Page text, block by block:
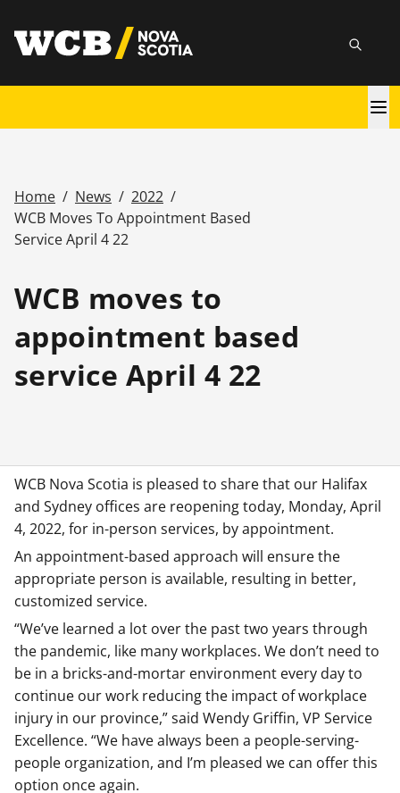
main
utility
Search
Breadcrumb
Home / News / 2022 /
WCB Moves To Appointment Based
Service April 4 22
WCB moves to
appointment based
service April 4 22
WCB Nova Scotia is pleased to share that our Halifax
and Sydney offices are reopening today, Monday, April
4, 2022, for in-person services, by appointment.
An appointment-based approach will ensure the
appropriate person is available, resulting in better,
customized service.
“We’ve learned a lot over the past two years through
the pandemic, like many workplaces. We don’t need to
be in a bricks-and-mortar environment every day to
continue our work reducing the impact of workplace
injury in our province,” said Wendy Griffin, VP Service
Excellence. “We have always been a people-serving-
people organization, and I’m pleased we can offer this
option once again.